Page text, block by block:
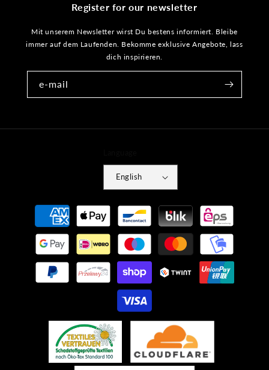
Register for our newsletter
Mit unserem Newsletter wirst Du bestens informiert. Bleibe
immer auf dem Laufenden. Bekomme exklusive Angebote, lass
dich inspirieren.
e-mail
English
Payment
methods